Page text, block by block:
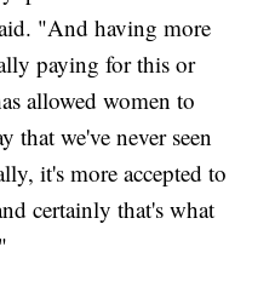
"And having more
paying for this or
allowed women to
that we've never seen
it's more accepted to
certainly that's what